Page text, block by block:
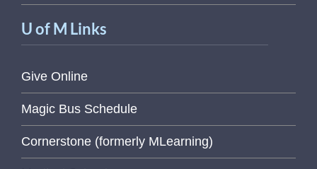
U of M Links
Give Online
Magic Bus Schedule
Cornerstone (formerly MLearning)